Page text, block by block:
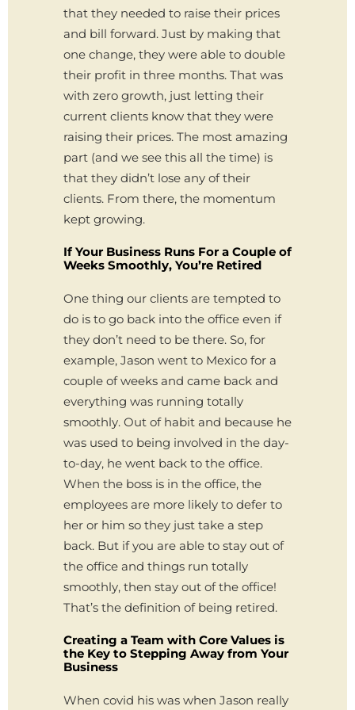
that they needed to raise their prices
and bill forward. Just by making that
one change, they were able to double
their profit in three months. That was
with zero growth, just letting their
current clients know that they were
raising their prices. The most amazing
part (and we see this all the time) is
that they didn’t lose any of their
clients. From there, the momentum
kept growing.
If Your Business Runs For a Couple of
Weeks Smoothly, You’re Retired
One thing our clients are tempted to
do is to go back into the office even if
they don’t need to be there. So, for
example, Jason went to Mexico for a
couple of weeks and came back and
everything was running totally
smoothly. Out of habit and because he
was used to being involved in the day-
to-day, he went back to the office.
When the boss is in the office, the
employees are more likely to defer to
her or him so they just take a step
back. But if you are able to stay out of
the office and things run totally
smoothly, then stay out of the office!
That’s the definition of being retired.
Creating a Team with Core Values is
the Key to Stepping Away from Your
Business
When covid his was when Jason really